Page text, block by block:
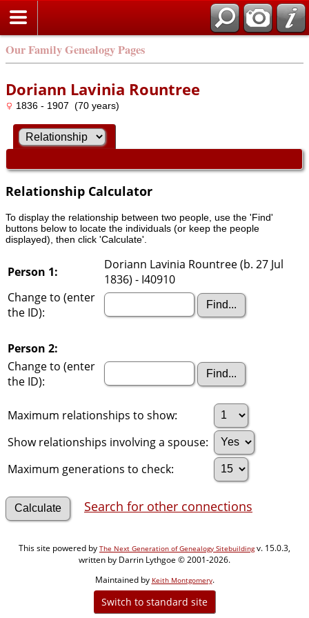
Our Family Genealogy Pages
Doriann Lavinia Rountree
1836 - 1907 (70 years)
Relationship Calculator
To display the relationship between two people, use the 'Find'
buttons below to locate the individuals (or keep the people
displayed), then click 'Calculate'.
Person 1:
Doriann Lavinia Rountree (b. 27 Jul
1836) - I40910
Change to (enter
the ID):
Person 2:
Change to (enter
the ID):
Maximum relationships to show:
Show relationships involving a spouse:
Maximum generations to check:
Search for other connections
This site powered by The Next Generation of Genealogy Sitebuildingv. 15.0.3,
written by Darrin Lythgoe © 2001-2026.
Maintained by Keith Montgomery.
Switch to standard site